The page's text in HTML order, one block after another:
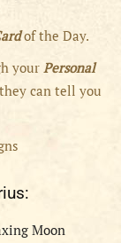
of the Day.
your Personal
can tell you
Moon